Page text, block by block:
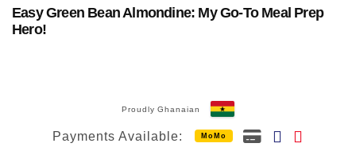
Easy Green Bean Almondine: My Go-To Meal Prep
Hero!
Proudly Ghanaian
Payments Available: MoMo